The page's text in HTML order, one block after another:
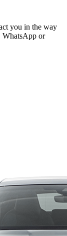
you in the way
WhatsApp or